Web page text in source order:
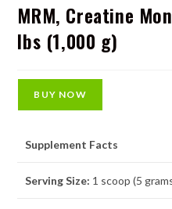
MRM, Creatine
lbs (1,000 g)
BUY NOW
Supplement Facts
Serving Size: 1 scoop (5